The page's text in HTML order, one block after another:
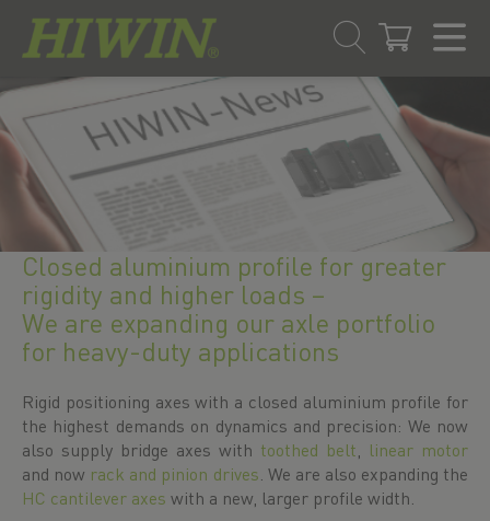
Skip
content
Skip
navigation
menu
Closed aluminium profile for greater
rigidity and higher loads –
We are expanding our axle portfolio
for heavy-duty applications
Rigid positioning axes with a closed aluminium profile for
the highest demands on dynamics and precision: We now
also supply bridge axes with toothed belt
linear motor
and now rack and pinion drives . We are also expanding the
HC cantilever axes with a new, larger profile width.